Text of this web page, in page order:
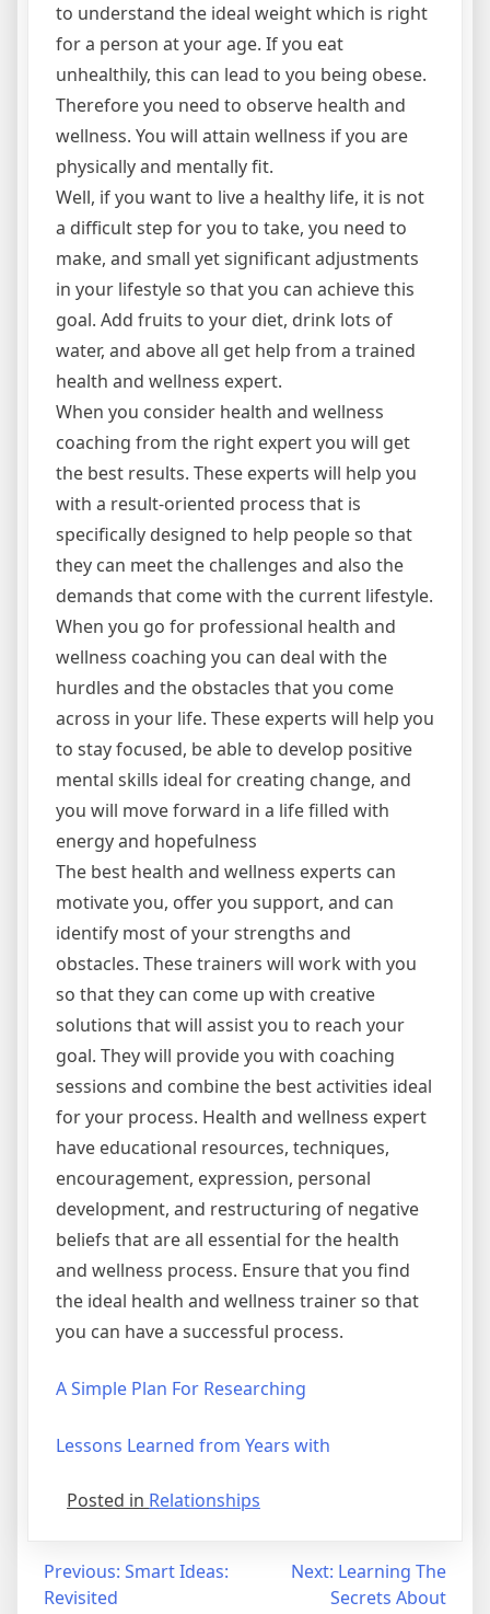
to understand the ideal weight which is right
for a person at your age. If you eat
unhealthily, this can lead to you being obese.
Therefore you need to observe health and
wellness. You will attain wellness if you are
physically and mentally fit.
Well, if you want to live a healthy life, it is not
a difficult step for you to take, you need to
make, and small yet significant adjustments
in your lifestyle so that you can achieve this
goal. Add fruits to your diet, drink lots of
water, and above all get help from a trained
health and wellness expert.
When you consider health and wellness
coaching from the right expert you will get
the best results. These experts will help you
with a result-oriented process that is
specifically designed to help people so that
they can meet the challenges and also the
demands that come with the current lifestyle.
When you go for professional health and
wellness coaching you can deal with the
hurdles and the obstacles that you come
across in your life. These experts will help you
to stay focused, be able to develop positive
mental skills ideal for creating change, and
you will move forward in a life filled with
energy and hopefulness
The best health and wellness experts can
motivate you, offer you support, and can
identify most of your strengths and
obstacles. These trainers will work with you
so that they can come up with creative
solutions that will assist you to reach your
goal. They will provide you with coaching
sessions and combine the best activities ideal
for your process. Health and wellness expert
have educational resources, techniques,
encouragement, expression, personal
development, and restructuring of negative
beliefs that are all essential for the health
and wellness process. Ensure that you find
the ideal health and wellness trainer so that
you can have a successful process.
A Simple Plan For Researching
Lessons Learned from Years with
Posted in Relationships
Post
Previous: Smart Ideas:
Revisited
Next: Learning The
Secrets About